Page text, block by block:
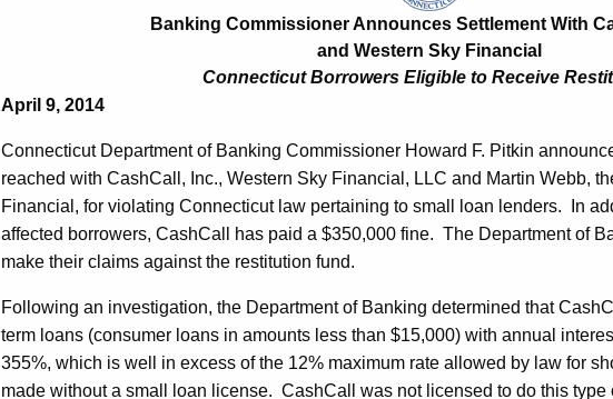
Commissioner
Announces
Settlement
with
CashCall,
Banking Commissioner Announces Settlement With
and Western Sky Financial
Connecticut Borrowers Eligible to Receive
April 9, 2014
Connecticut Department of Banking Commissioner Howard F. Pitkin
reached with CashCall, Inc., Western Sky Financial, LLC and Martin Webb,
Financial, for violating Connecticut law pertaining to small loan lenders. In
affected borrowers, CashCall has paid a $350,000 fine. The Department of
make their claims against the restitution fund.
Following an investigation, the Department of Banking determined that
term loans (consumer loans in amounts less than $15,000) with annual
355%, which is well in excess of the 12% maximum rate allowed by law for
made without a small loan license. CashCall was not licensed to do this type